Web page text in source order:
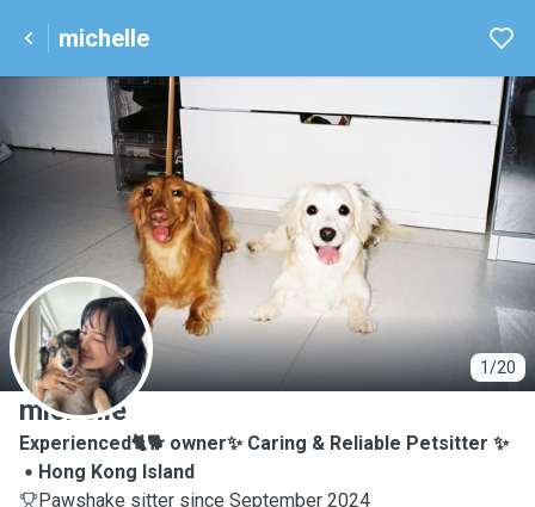
michelle
1/20
M
michelle
Experienced🐈🐕 owner✨ Caring & Reliable Petsitter ✨
Hong Kong Island
Pawshake sitter since September 2024